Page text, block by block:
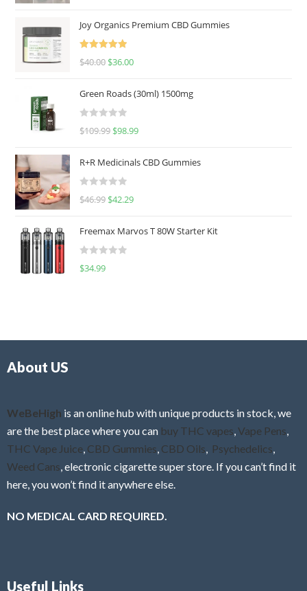
Joy Organics Premium CBD Gummies
Rated
5.00
$40.00 $36.00
Green Roads (30ml) 1500mg
R
d
0
u
o
f
$109.99 $98.99
R+R Medicinals CBD Gummies
R
d
0
f
$46.99 $42.29
Freemax Marvos T 80W Starter Kit
R
$34.99
About US
WeBeHigh is an online hub with unique products in stock, we
are the best place where you can buy THC vapes Vape Pens
THC Vape Juice CBD Gummies CBD Oils Psychedelics
Weed Cans , electronic cigarette super store. If you can’t find it
here, you won’t find it anywhere else.
NO MEDICAL CARD REQUIRED.
Useful Links